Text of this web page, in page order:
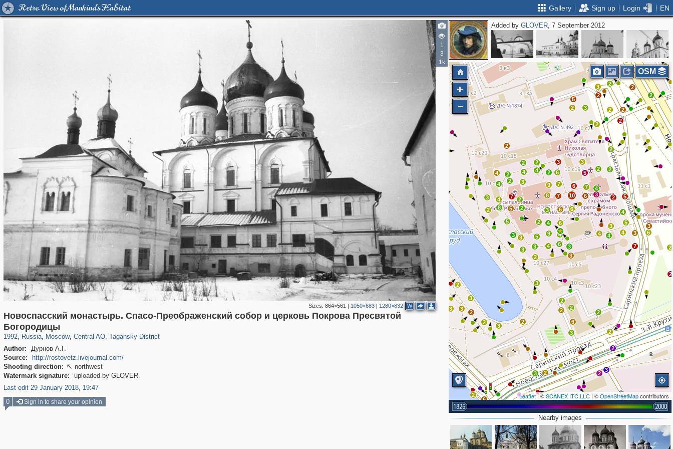
Retro View of Mankind's Habitat Gallery Sign up Login EN
1
3
1k
Sizes: 864×561 | 1050×683| 1280×832 W
Новоспасский монастырь. Спасо-Преображенский собор и церковь Покрова Пресвятой
Богородицы
1992, Russia
1,406,722
, Moscow
319,864 8,286
, Central AO
160,011
, Tagansky District
Author:
Дурнов А.Г.
Source:
http://rostovetz.livejournal.com/
Shooting direction:  northwest
Watermark signature:
uploaded by GLOVER
Last edit 29 January 2018, 19:47
Added byGLOVER, 7 September 2012
2
3
2
2
6
2
2
6
3
3
2 3
2
2
2
2
6
2
2
2
4
3
2
3
2
3
2
2
3
3
3
2
3
3
3
5
8 5
7
2
2
5 9
2 4
8
3
6
6
7
6
10
7
9
3
4
2
2
6
3
3
5
2
2
7
6
6
2
3
4
5
4
5
4
3
4
4
6
4
3
3
7
2
2
3
6
3
2
2
2
2 2
2
4
2
2
2
2
5
3
3
2
2
2
4
2
4
4
2
4
3
Leaflet| ©SCANEX ITC LLC | ©OpenStreetMapcontributors
1826 2000
OSM
Nearby images
0 Sign in to share your opinion